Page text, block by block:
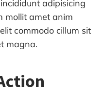
adipisicing
mollit amet anim
commodo cillum sit
magna.